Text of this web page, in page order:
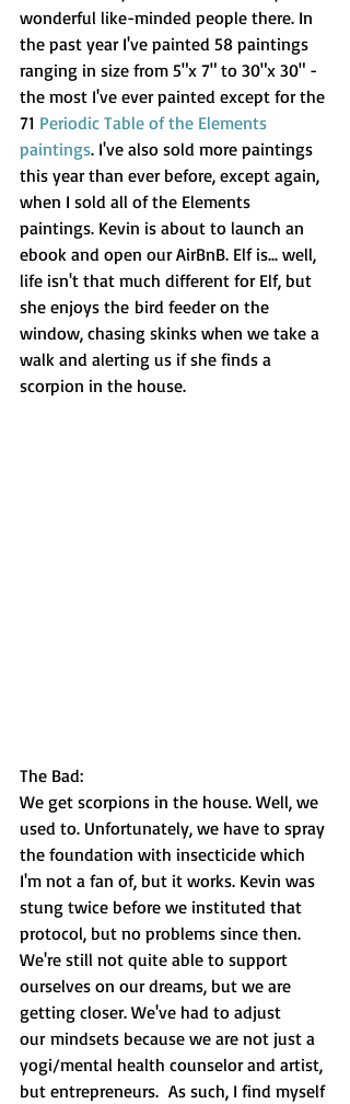
wonderful like-minded people there. In
the past year I've painted 58 paintings
ranging in size from 5"x 7" to 30"x 30" -
the most I've ever painted except for the
71 Periodic Table of the Elements
paintings. I've also sold more paintings
this year than ever before, except again,
when I sold all of the Elements
paintings. Kevin is about to launch an
ebook and open our AirBnB. Elf is... well,
life isn't that much different for Elf, but
she enjoys the bird feeder on the
window, chasing skinks when we take a
walk and alerting us if she finds a
scorpion in the house.
The Bad:
We get scorpions in the house. Well, we
used to. Unfortunately, we have to spray
the foundation with insecticide which
I'm not a fan of, but it works. Kevin was
stung twice before we instituted that
protocol, but no problems since then.
We're still not quite able to support
ourselves on our dreams, but we are
getting closer. We've had to adjust
our mindsets because we are not just a
yogi/mental health counselor and artist,
but entrepreneurs.  As such, I find myself